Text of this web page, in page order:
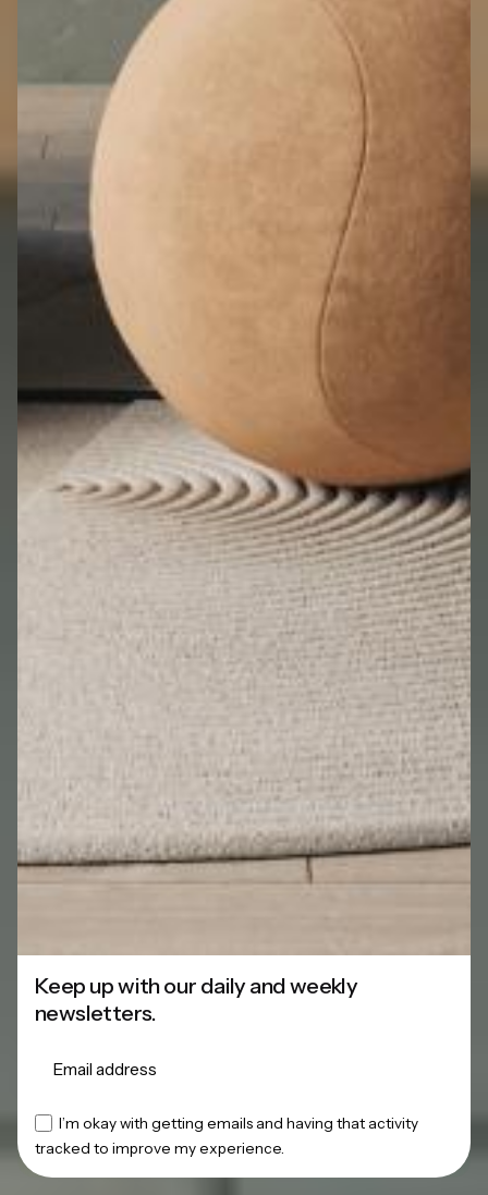
This website stores cookies on your
computer.Cookie Policy
Keep up with our daily and weekly
newsletters.
I’m okay with getting emails and having that activity
tracked to improve my experience.